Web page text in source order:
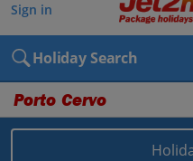
Sign in
Holiday Search
Porto Cervo